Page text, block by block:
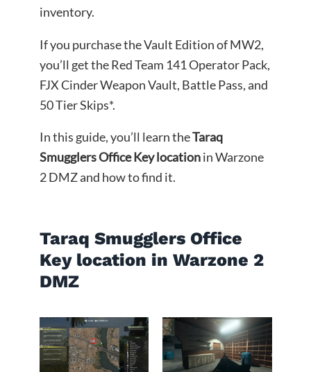
inventory.
If you purchase the Vault Edition of MW2,
you’ll get the Red Team 141 Operator Pack,
FJX Cinder Weapon Vault, Battle Pass, and
50 Tier Skips*.
In this guide, you’ll learn theTaraq
Smugglers Office Key locationin Warzone
2 DMZ and how to find it.
Taraq Smugglers Office
Key location in Warzone 2
DMZ